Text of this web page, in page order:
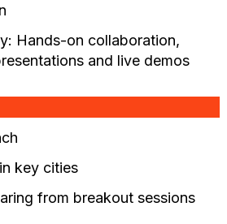
Hands-on collaboration,
and live demos
key cities
from breakout sessions